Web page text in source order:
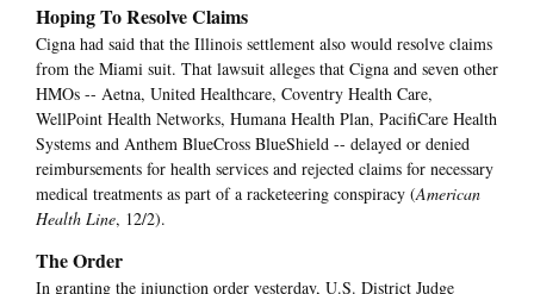
Hoping To Resolve Claims
Cigna had said that the Illinois settlement also would resolve claims
from the Miami suit. That lawsuit alleges that Cigna and seven other
HMOs -- Aetna, United Healthcare, Coventry Health Care,
WellPoint Health Networks, Humana Health Plan, PacifiCare Health
Systems and Anthem BlueCross BlueShield -- delayed or denied
reimbursements for health services and rejected claims for necessary
medical treatments as part of a racketeering conspiracy (American
Health Line, 12/2).
The Order
In granting the injunction order yesterday, U.S. District Judge